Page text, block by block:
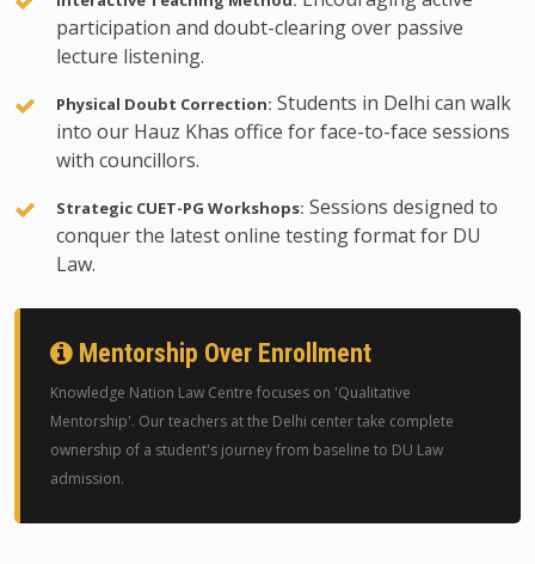
participation and doubt-clearing over passive
lecture listening.
Physical Doubt Correction: Students in Delhi can walk
into our Hauz Khas office for face-to-face sessions
with councillors.
Strategic CUET-PG Workshops: Sessions designed to
conquer the latest online testing format for DU
Law.
Mentorship Over Enrollment
Knowledge Nation Law Centre focuses on 'Qualitative
Mentorship'. Our teachers at the Delhi center take complete
ownership of a student's journey from baseline to DU Law
admission.